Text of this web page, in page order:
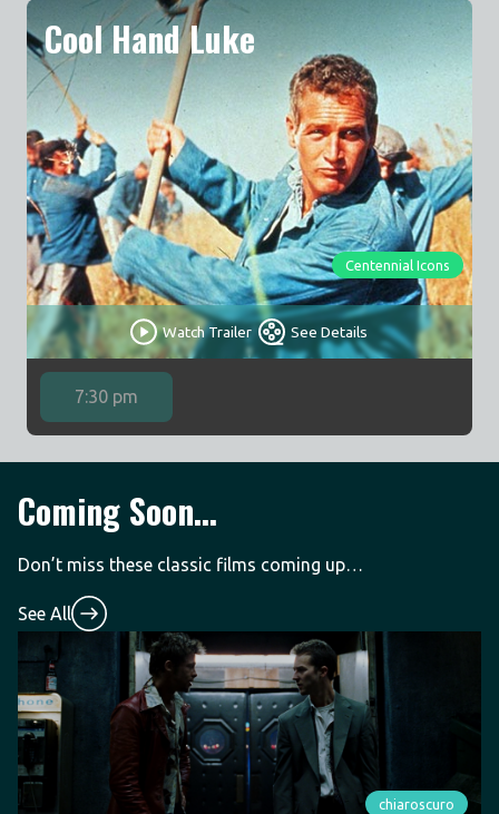
Cool Hand Luke
Watch Trailer See Details
Centennial Icons
7:30 pm
Coming Soon...
Don’t miss these classic films coming up…
See All
chiaroscuro